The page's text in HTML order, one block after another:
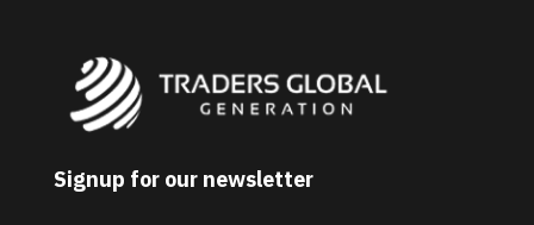
Signup for our newsletter